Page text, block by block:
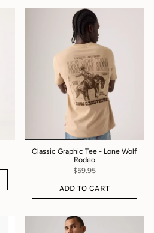
Classic Graphic Tee - Lone Wolf
Rodeo
$59.95
ADD TO CART